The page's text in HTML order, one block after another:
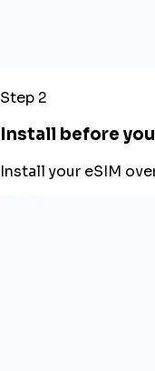
Step 2
Install before
Install your eSIM